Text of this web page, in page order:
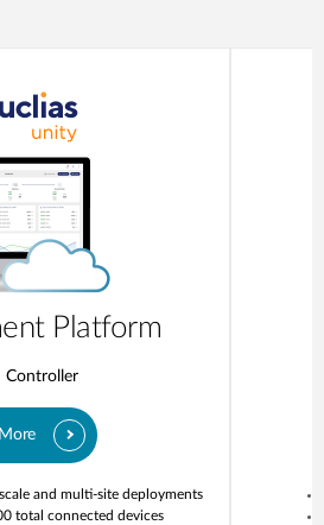
Platform
Controller
and multi-site deployments
total connected devices